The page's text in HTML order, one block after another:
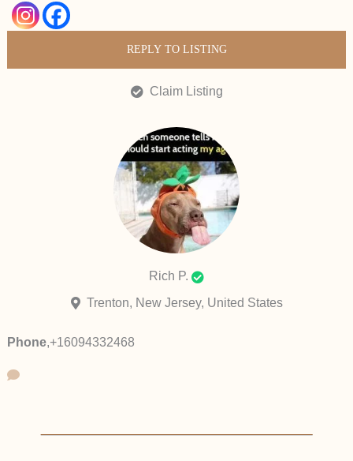
REPLY TO LISTING
Claim Listing
Rich P.
Trenton, New Jersey, United States
Phone,+16094332468